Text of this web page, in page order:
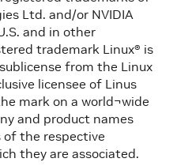
Ltd. and/or NVIDIA
and in other
trademark Linux® is
from the Linux
licensee of Linus
mark on a world¬wide
and product names
of the respective
they are associated.